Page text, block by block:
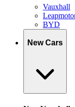
Vauxhall
BYD
New Cars